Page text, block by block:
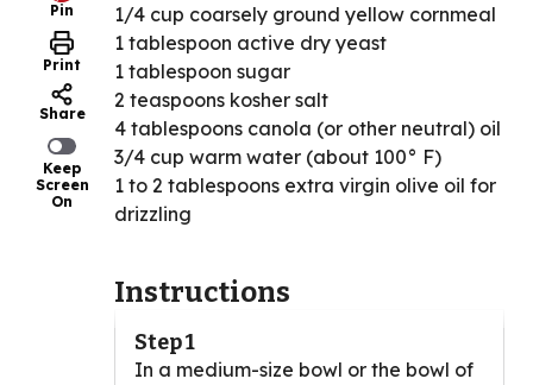
Pin
Print
Share
Keep
Screen
On
1/4 cup coarsely ground yellow cornmeal
1 tablespoon active dry yeast
1 tablespoon sugar
2 teaspoons kosher salt
4 tablespoons canola (or other neutral) oil
3/4 cup warm water (about 100° F)
1 to 2 tablespoons extra virgin olive oil for
drizzling
Instructions
Step 1
In a medium-size bowl or the bowl of